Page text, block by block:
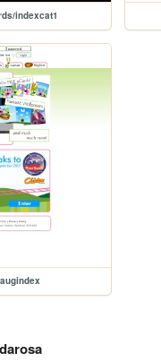
indexcat1